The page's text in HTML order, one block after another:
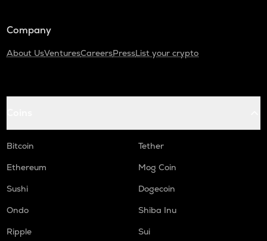
Company
About UsVenturesCareersPressList your crypto
Bitcoin
Tether
Ethereum
Mog Coin
Sushi
Dogecoin
Ondo
Shiba Inu
Ripple
Sui